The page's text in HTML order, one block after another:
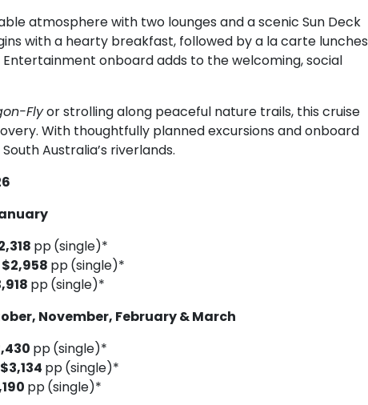
atmosphere with two lounges and a scenic Sun Deck
with a hearty breakfast, followed by a la carte lunches
onboard adds to the welcoming, social
Flyor strolling along peaceful nature trails, this cruise
With thoughtfully planned excursions and onboard
Australia’s riverlands.
pp(single)*
$2,958 pp(single)*
pp(single)*
November, February & March
pp(single)*
$3,134 pp(single)*
pp(single)*